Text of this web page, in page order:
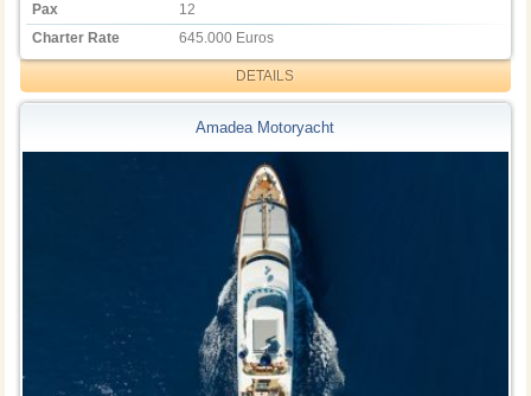
Pax
12
Charter Rate
645.000 Euros
DETAILS
Amadea Motoryacht